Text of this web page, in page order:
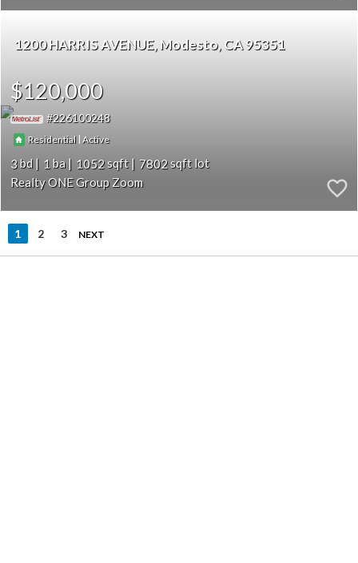
1200 HARRIS AVENUE Modesto CA 95351
$120,000
226100248
Residential |Active
3 1 1052
7802
Realty ONE Group Zoom
1 2 3 NEXT